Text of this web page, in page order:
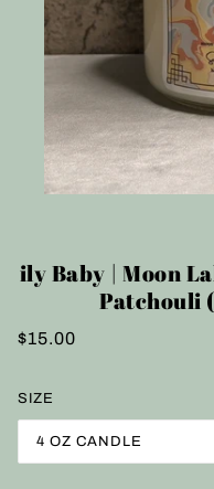
ily Baby | Moon
Patchouli
$15.00
SIZE
4 OZ CANDLE